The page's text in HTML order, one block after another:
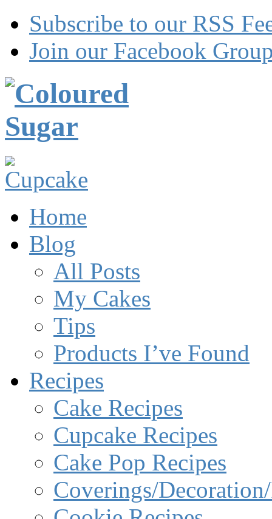
Subscribe to our RSS
Join our Facebook
Home
Blog
All Posts
My Cakes
Tips
Products I’ve Found
Recipes
Cake Recipes
Cupcake Recipes
Cake Pop Recipes
Coverings/